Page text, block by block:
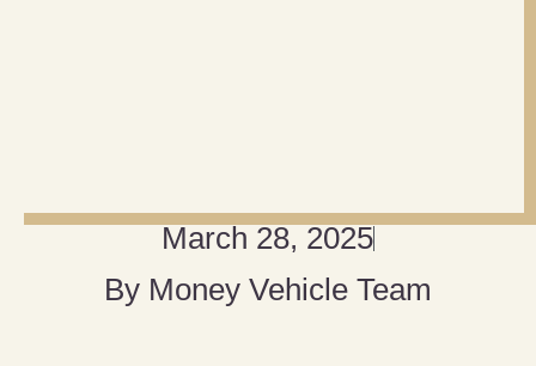
March 28, 2025
By Money Vehicle Team